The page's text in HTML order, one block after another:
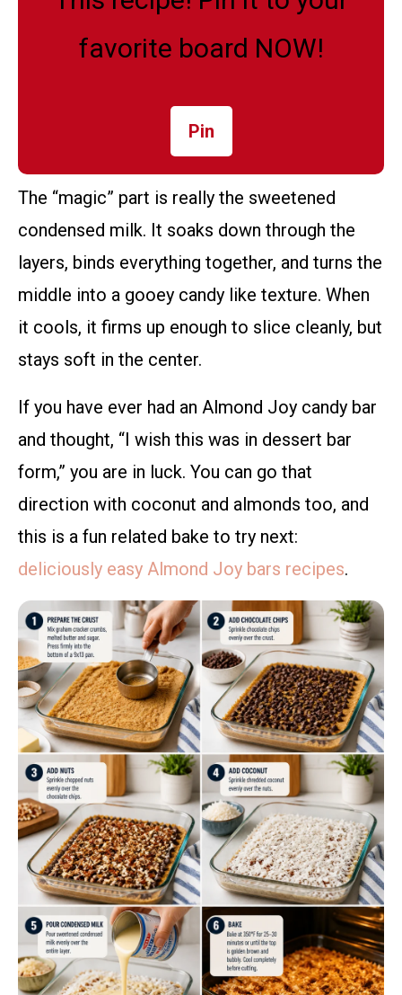
favorite board NOW!
Pin
The “magic” part is really the sweetened
condensed milk. It soaks down through the
layers, binds everything together, and turns the
middle into a gooey candy like texture. When
it cools, it firms up enough to slice cleanly, but
stays soft in the center.
If you have ever had an Almond Joy candy bar
and thought, “I wish this was in dessert bar
form,” you are in luck. You can go that
direction with coconut and almonds too, and
this is a fun related bake to try next:
deliciously easy Almond Joy bars recipes.